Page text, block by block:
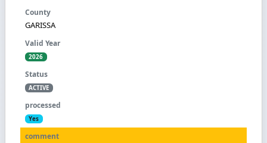
GARISSA
2026
ACTIVE
Yes